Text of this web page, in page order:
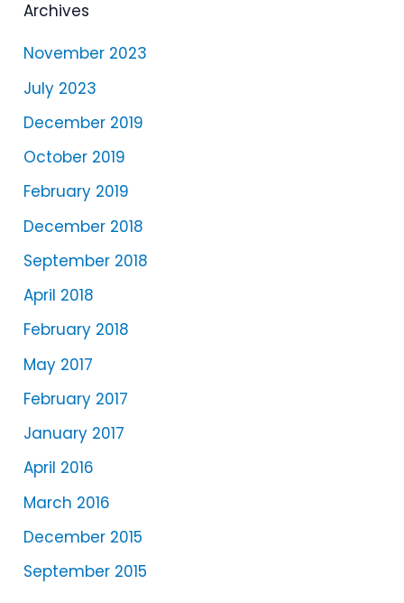
e
Archives
November 2023
July 2023
December 2019
October 2019
February 2019
December 2018
September 2018
April 2018
February 2018
May 2017
February 2017
January 2017
April 2016
March 2016
December 2015
September 2015